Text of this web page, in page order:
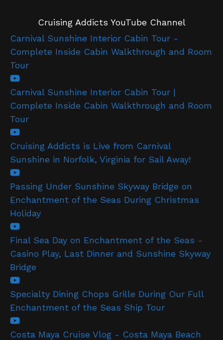
Cruising Addicts YouTube Channel
Carnival Sunshine Interior Cabin Tour -
Complete Inside Cabin Walkthrough and Room
Tour
Carnival Sunshine Interior Cabin Tour |
Complete Inside Cabin Walkthrough and Room
Tour
Cruising Addicts is Live from Carnival
Sunshine in Norfolk, Virginia for Sail Away!
Passing Under Sunshine Skyway Bridge on
Enchantment of the Seas During Christmas
Holiday
Final Sea Day on Enchantment of the Seas -
Casino Play, Last Dinner and Sunshine Skyway
Bridge
Specialty Dining Chops Grille During Our Full
Enchantment of the Seas Ship Tour
Costa Maya Cruise Vlog - Costa Maya Beach